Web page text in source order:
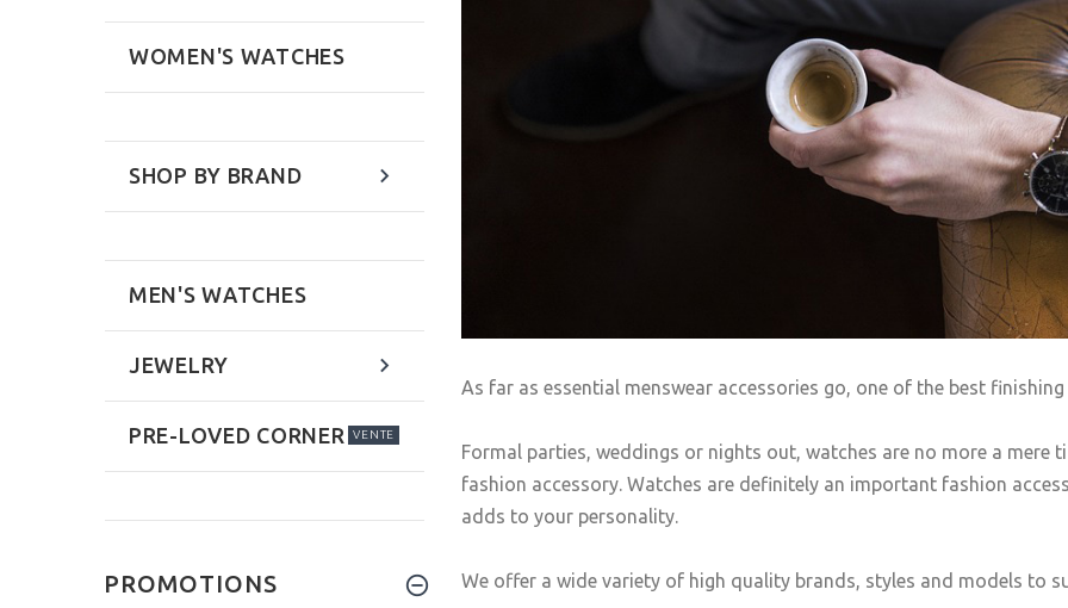
As far as essential menswear accessories go, one of the best
Formal parties, weddings or nights out, watches are no more a mere
fashion accessory. Watches are definitely an important fashion
adds to your personality.
We offer a wide variety of high quality brands, styles and models to
WOMEN'S WATCHES
SHOP BY BRAND
MEN'S WATCHES
JEWELRY
PRE-LOVED CORNER VENTE
PROMOTIONS